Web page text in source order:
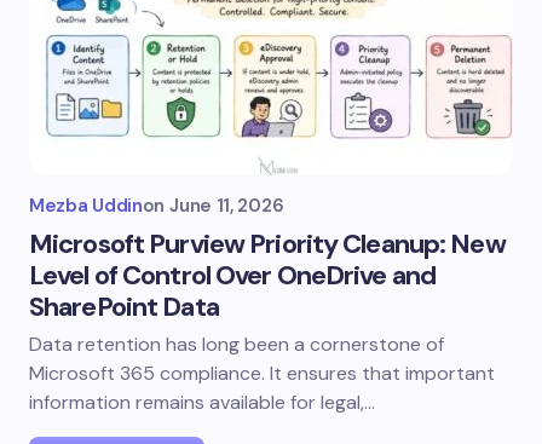
Mezba Uddinon June 11, 2026
Microsoft Purview Priority Cleanup: New
Level of Control Over OneDrive and
SharePoint Data
Data retention has long been a cornerstone of
Microsoft 365 compliance. It ensures that important
information remains available for legal,…